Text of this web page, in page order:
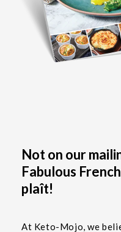
Not on our
Fabulous
plaît!
At Keto-Mojo, we